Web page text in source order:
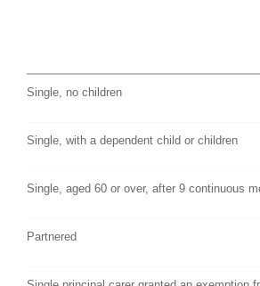
Single, no children
Single, with a dependent child or children
Single, aged 60 or over, after 9 continuous
Partnered